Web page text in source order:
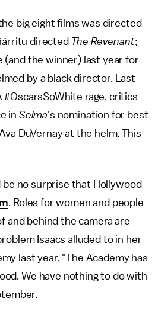
big eight films was directed
directed The Revenant;
(and the winner) last year for
by a black director. Last
#OscarsSoWhite rage, critics
in Selma's nomination for best
DuVernay at the helm. This
no surprise that Hollywood
. Roles for women and people
and behind the camera are
Isaacs alluded to in her
last year. "The Academy has
We have nothing to do with